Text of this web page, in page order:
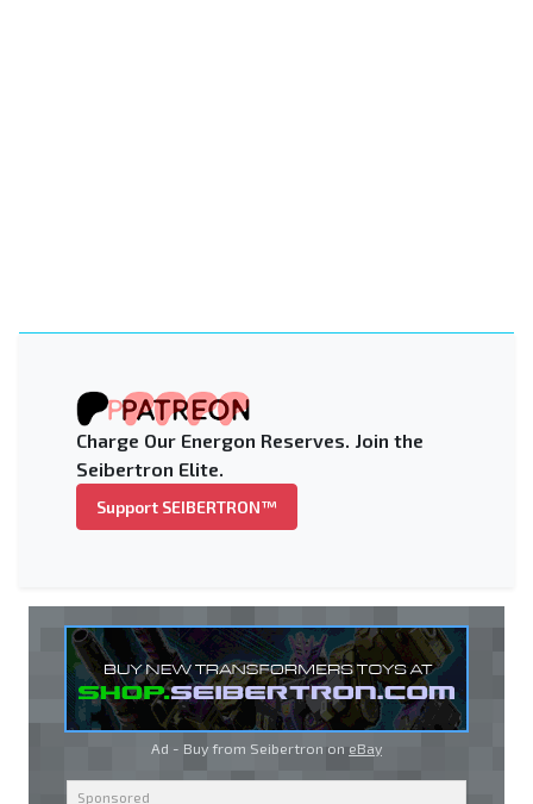
Charge Our Energon Reserves. Join the
Seibertron Elite.
Support SEIBERTRON™
Ad - Buy from Seibertron on eBay